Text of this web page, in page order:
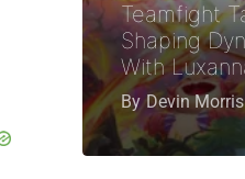
Teamfight
Shaping
With
By Devin Morris